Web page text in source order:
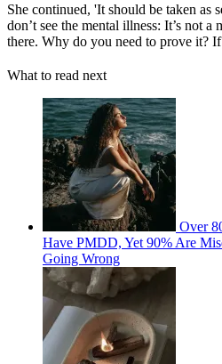
She continued, 'It should be taken as
don’t see the mental illness: It’s not a
there. Why do you need to prove it?
What to read next
Over
Have PMDD, Yet 90% Are
Going Wrong